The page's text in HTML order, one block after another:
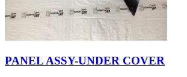
PANEL ASSY-UNDER COVER